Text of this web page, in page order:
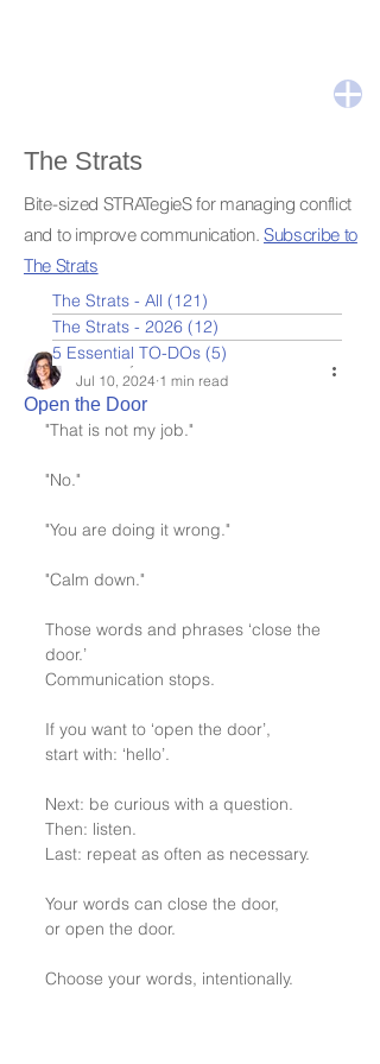
The Strats
Bite-sized STRATegieS for managing conflict
and to improve communication. Subscribe to
The Strats
Open the Door
Leslie Nydick
Jul 10, 2024 1 min read
"That is not my job."
"No."
"You are doing it wrong."
"Calm down."
Those words and phrases ‘close the
door.’
Communication stops.
If you want to ‘open the door’,
start with: ‘hello’.
Next: be curious with a question.
Then: listen.
Last: repeat as often as necessary.
Your words can close the door,
or open the door.
Choose your words, intentionally.
The Strats - All (121)
The Strats - 2026 (12)
5 Essential TO-DOs (5)